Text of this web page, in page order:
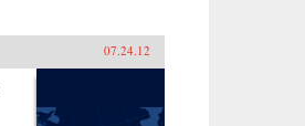
07.24.12